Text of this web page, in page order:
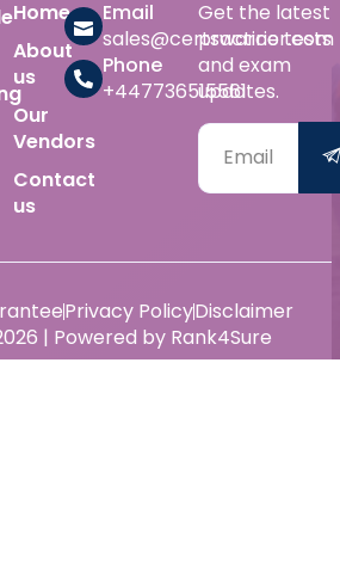
Home
About
us
Our
Vendors
Contact
us
Email
sales@certswarrior.com
Phone
+447736515561
Get the latest
practice tests
and exam
updates.
| Powered by Rank4Sure
Privacy PolicyDisclaimer